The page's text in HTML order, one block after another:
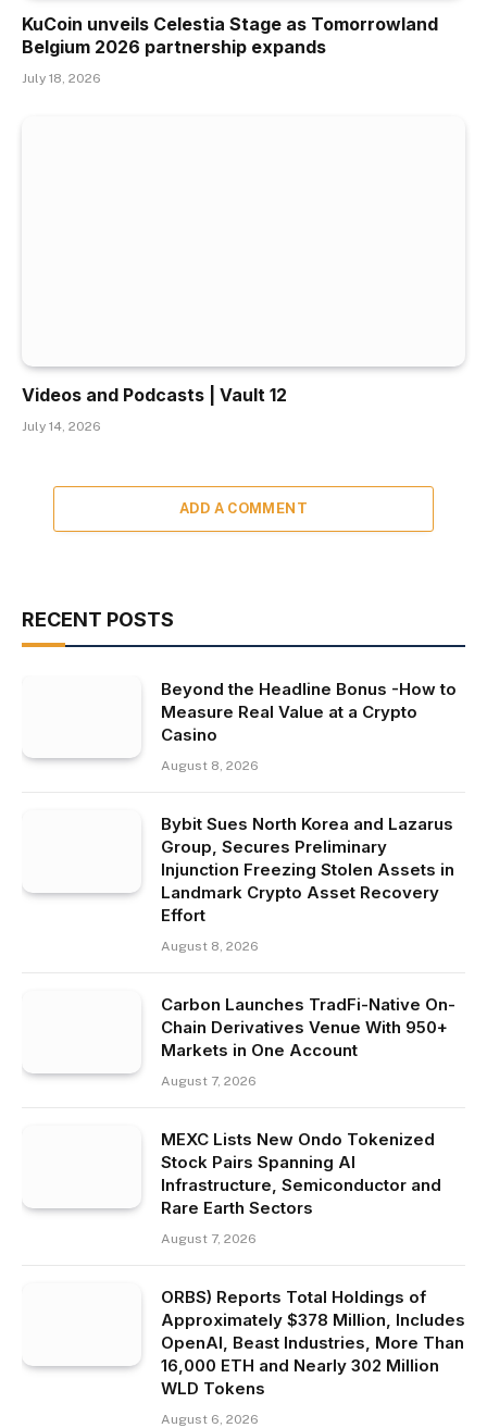
KuCoin unveils Celestia Stage as Tomorrowland
Belgium 2026 partnership expands
July 18, 2026
Videos and Podcasts | Vault 12
July 14, 2026
ADD A COMMENT
RECENT POSTS
Beyond the Headline Bonus -How to
Measure Real Value at a Crypto
Casino
August 8, 2026
Bybit Sues North Korea and Lazarus
Group, Secures Preliminary
Injunction Freezing Stolen Assets in
Landmark Crypto Asset Recovery
Effort
August 8, 2026
Carbon Launches TradFi-Native On-
Chain Derivatives Venue With 950+
Markets in One Account
August 7, 2026
MEXC Lists New Ondo Tokenized
Stock Pairs Spanning AI
Infrastructure, Semiconductor and
Rare Earth Sectors
August 7, 2026
ORBS) Reports Total Holdings of
Approximately $378 Million, Includes
OpenAI, Beast Industries, More Than
16,000 ETH and Nearly 302 Million
WLD Tokens
August 6, 2026